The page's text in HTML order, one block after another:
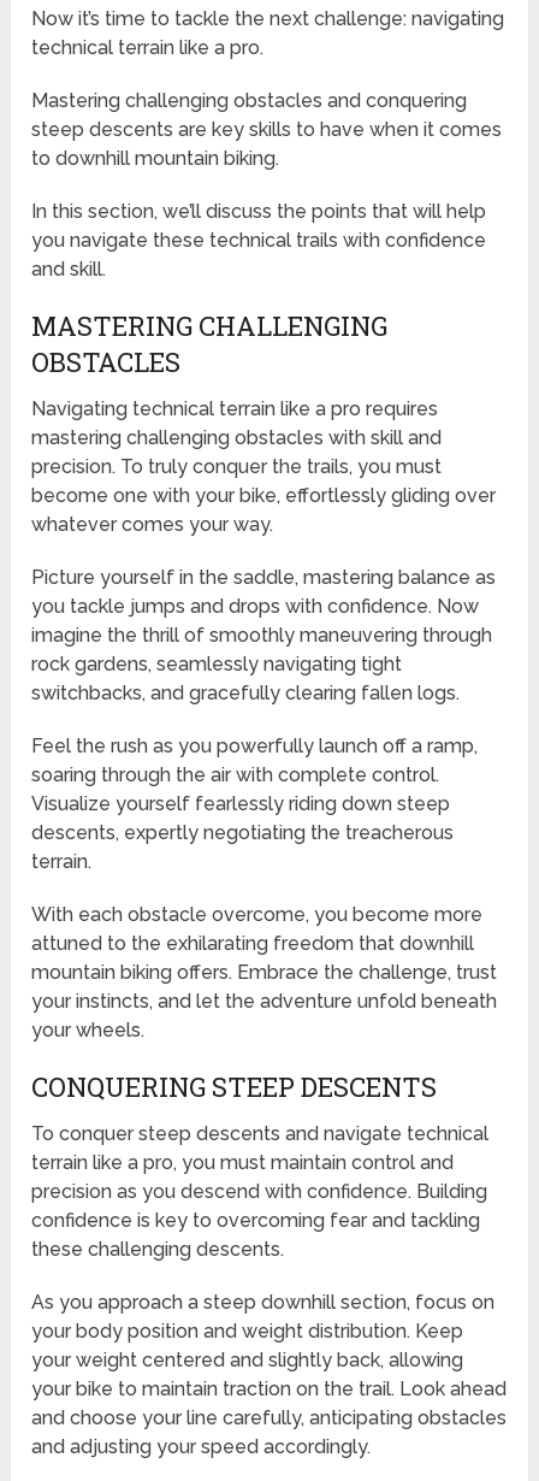
Now it’s time to tackle the next challenge: navigating
technical terrain like a pro.
Mastering challenging obstacles and conquering
steep descents are key skills to have when it comes
to downhill mountain biking.
In this section, we’ll discuss the points that will help
you navigate these technical trails with confidence
and skill.
MASTERING CHALLENGING
OBSTACLES
Navigating technical terrain like a pro requires
mastering challenging obstacles with skill and
precision. To truly conquer the trails, you must
become one with your bike, effortlessly gliding over
whatever comes your way.
Picture yourself in the saddle, mastering balance as
you tackle jumps and drops with confidence. Now
imagine the thrill of smoothly maneuvering through
rock gardens, seamlessly navigating tight
switchbacks, and gracefully clearing fallen logs.
Feel the rush as you powerfully launch off a ramp,
soaring through the air with complete control.
Visualize yourself fearlessly riding down steep
descents, expertly negotiating the treacherous
terrain.
With each obstacle overcome, you become more
attuned to the exhilarating freedom that downhill
mountain biking offers. Embrace the challenge, trust
your instincts, and let the adventure unfold beneath
your wheels.
CONQUERING STEEP DESCENTS
To conquer steep descents and navigate technical
terrain like a pro, you must maintain control and
precision as you descend with confidence. Building
confidence is key to overcoming fear and tackling
these challenging descents.
As you approach a steep downhill section, focus on
your body position and weight distribution. Keep
your weight centered and slightly back, allowing
your bike to maintain traction on the trail. Look ahead
and choose your line carefully, anticipating obstacles
and adjusting your speed accordingly.